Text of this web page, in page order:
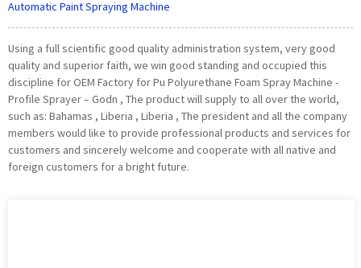
Automatic Paint Spraying Machine
Using a full scientific good quality administration system, very good
quality and superior faith, we win good standing and occupied this
discipline for OEM Factory for Pu Polyurethane Foam Spray Machine -
Profile Sprayer – Godn , The product will supply to all over the world,
such as: Bahamas , Liberia , Liberia , The president and all the company
members would like to provide professional products and services for
customers and sincerely welcome and cooperate with all native and
foreign customers for a bright future.